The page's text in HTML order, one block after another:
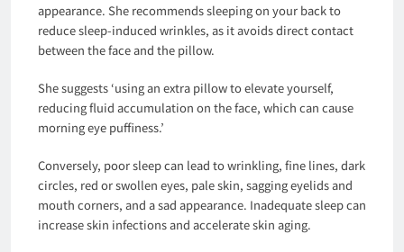
appearance. She recommends sleeping on your back to
reduce sleep-induced wrinkles, as it avoids direct contact
between the face and the pillow.
She suggests ‘using an extra pillow to elevate yourself,
reducing fluid accumulation on the face, which can cause
morning eye puffiness.’
Conversely, poor sleep can lead to wrinkling, fine lines, dark
circles, red or swollen eyes, pale skin, sagging eyelids and
mouth corners, and a sad appearance. Inadequate sleep can
increase skin infections and accelerate skin aging.